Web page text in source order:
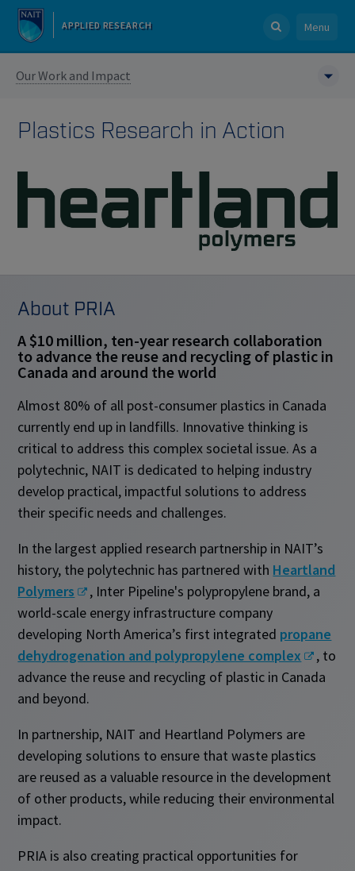
APPLIED RESEARCH Menu
Our Work and Impact
Plastics Research in Action
About PRIA
A $10 million, ten-year research collaboration
to advance the reuse and recycling of plastic in
Canada and around the world
Almost 80% of all post-consumer plastics in Canada
currently end up in landfills. Innovative thinking is
critical to address this complex societal issue. As a
polytechnic, NAIT is dedicated to helping industry
develop practical, impactful solutions to address
their specific needs and challenges.
In the largest applied research partnership in NAIT’s
history, the polytechnic has partnered with Heartland
Polymers
, Inter Pipeline's polypropylene brand, a
world-scale energy infrastructure company
developing North America’s first integrated propane
dehydrogenation and polypropylene complex
, to
advance the reuse and recycling of plastic in Canada
and beyond.
In partnership, NAIT and Heartland Polymers are
developing solutions to ensure that waste plastics
are reused as a valuable resource in the development
of other products, while reducing their environmental
impact.
PRIA is also creating practical opportunities for